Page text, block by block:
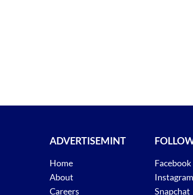
ADVERTISEMINT
Home
About
Careers
Facebook
Instagram
Snapchat